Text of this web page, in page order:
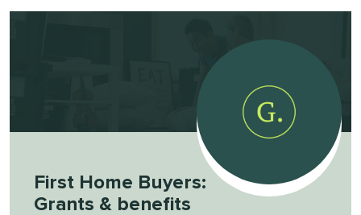
First Home Buyers:
Grants & benefits